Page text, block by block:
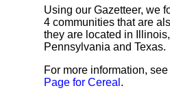
Using our Gazetteer, we
4 communities that are
they are located in
Pennsylvania and Texas.
For more information,
Page for Cereal .